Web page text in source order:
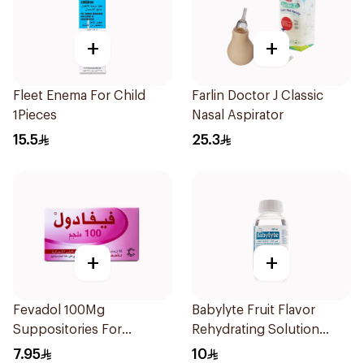
+
Fleet Enema For Child
1Pieces
15.5
+
Farlin Doctor J Classic
Nasal Aspirator
25.3
+
Fevadol 100Mg
Suppositories For
Children 1Pieces
7.95
+
Babylyte Fruit Flavor
Rehydrating Solution
240Ml
10